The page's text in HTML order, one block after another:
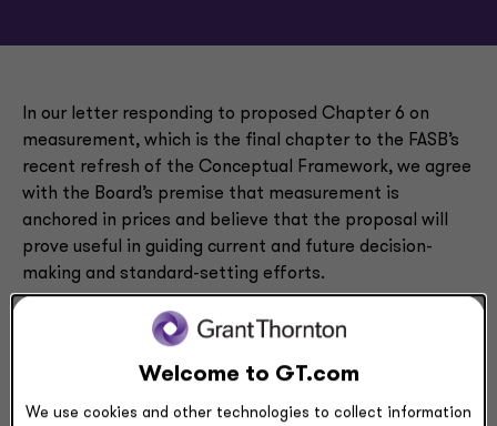
In our letter responding to proposed Chapter 6 on
measurement, which is the final chapter to the FASB’s
recent refresh of the Conceptual Framework, we agree
with the Board’s premise that measurement is
anchored in prices and believe that the proposal will
prove useful in guiding current and future decision-
making and standard-setting efforts.
We offer a number of observations and suggestions to
assets and liabilities but lacks guidance for other
Welcome to GT.com
We use cookies and other technologies to collect information